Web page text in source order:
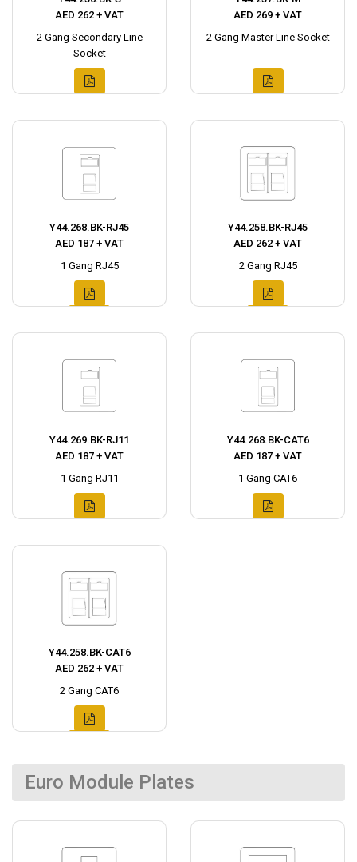
AED 262 + VAT
2 Gang Secondary Line
Socket
AED 269 + VAT
2 Gang Master Line Socket
Y44.268.BK-RJ45
AED 187 + VAT
1 Gang RJ45
Y44.258.BK-RJ45
AED 262 + VAT
2 Gang RJ45
Y44.269.BK-RJ11
AED 187 + VAT
1 Gang RJ11
Y44.268.BK-CAT6
AED 187 + VAT
1 Gang CAT6
Y44.258.BK-CAT6
AED 262 + VAT
2 Gang CAT6
Euro Module Plates